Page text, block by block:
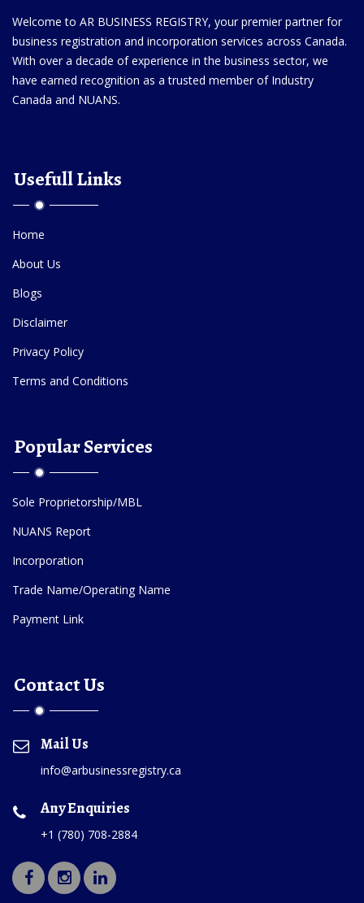
Welcome to AR BUSINESS REGISTRY, your premier partner for
business registration and incorporation services across Canada.
With over a decade of experience in the business sector, we
have earned recognition as a trusted member of Industry
Canada and NUANS.
Usefull Links
Home
About Us
Blogs
Disclaimer
Privacy Policy
Terms and Conditions
Popular Services
Sole Proprietorship/MBL
NUANS Report
Incorporation
Trade Name/Operating Name
Payment Link
Contact Us
Mail Us
info@arbusinessregistry.ca
Any Enquiries
+1 (780) 708-2884